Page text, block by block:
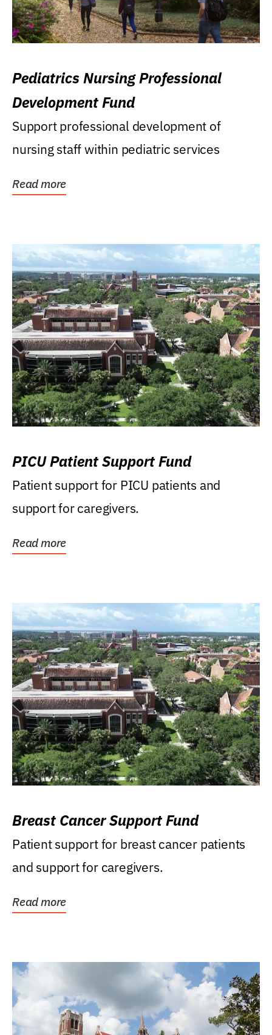
Pediatrics Nursing Professional
Development Fund
Support professional development of
nursing staff within pediatric services
Read more
PICU Patient Support Fund
Patient support for PICU patients and
support for caregivers.
Read more
Breast Cancer Support Fund
Patient support for breast cancer patients
and support for caregivers.
Read more